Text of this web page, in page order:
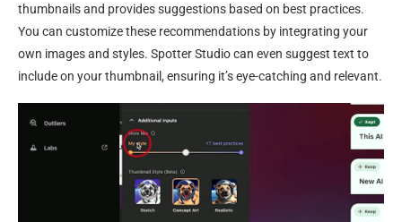
thumbnails and provides suggestions based on best practices.
You can customize these recommendations by integrating your
own images and styles. Spotter Studio can even suggest text to
include on your thumbnail, ensuring it’s eye-catching and relevant.